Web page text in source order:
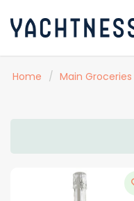
Home / Main Groceries